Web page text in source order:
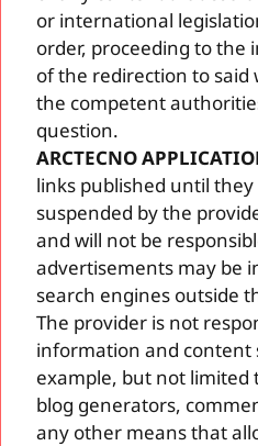
or international
order, proceeding to the
of the redirection to said
the competent
question.
ARCTECNO
links published until
suspended by the
and will not be
advertisements may be
search engines outside
The provider is not
information and content
example, but not limited
blog generators,
any other means that